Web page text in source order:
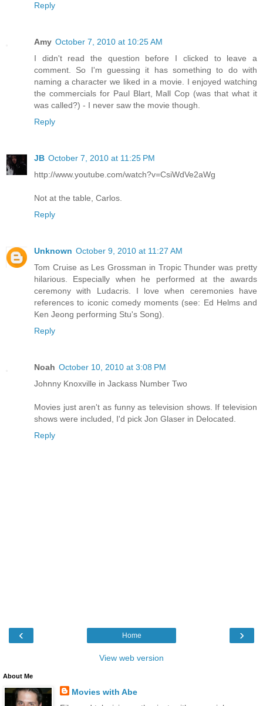
Reply
Amy October 7, 2010 at 10:25 AM
I didn't read the question before I clicked to leave a
comment. So I'm guessing it has something to do with
naming a character we liked in a movie. I enjoyed watching
the commercials for Paul Blart, Mall Cop (was that what it
was called?) - I never saw the movie though.
Reply
JB October 7, 2010 at 11:25 PM
http://www.youtube.com/watch?v=CsiWdVe2aWg
Not at the table, Carlos.
Reply
Unknown October 9, 2010 at 11:27 AM
Tom Cruise as Les Grossman in Tropic Thunder was pretty
hilarious. Especially when he performed at the awards
ceremony with Ludacris. I love when ceremonies have
references to iconic comedy moments (see: Ed Helms and
Ken Jeong performing Stu's Song).
Reply
Noah October 10, 2010 at 3:08 PM
Johnny Knoxville in Jackass Number Two
Movies just aren't as funny as television shows. If television
shows were included, I'd pick Jon Glaser in Delocated.
Reply
‹ ›
Home
View web version
About Me
Movies with Abe